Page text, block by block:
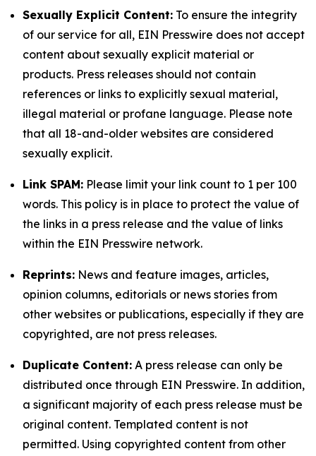
Sexually Explicit Content: To ensure the integrity
of our service for all, EIN Presswire does not accept
content about sexually explicit material or
products. Press releases should not contain
references or links to explicitly sexual material,
illegal material or profane language. Please note
that all 18-and-older websites are considered
sexually explicit.
Link SPAM: Please limit your link count to 1 per 100
words. This policy is in place to protect the value of
the links in a press release and the value of links
within the EIN Presswire network.
Reprints: News and feature images, articles,
opinion columns, editorials or news stories from
other websites or publications, especially if they are
copyrighted, are not press releases.
Duplicate Content: A press release can only be
distributed once through EIN Presswire. In addition,
a significant majority of each press release must be
original content. Templated content is not
permitted. Using copyrighted content from other